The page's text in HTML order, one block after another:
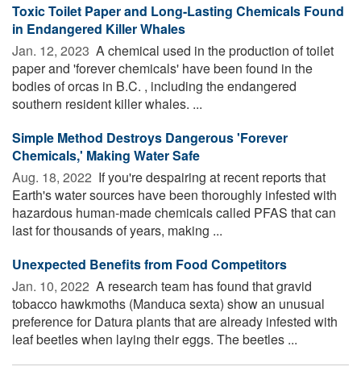
Toxic Toilet Paper and Long-Lasting Chemicals Found
in Endangered Killer Whales
Jan. 12, 2023  A chemical used in the production of toilet
paper and 'forever chemicals' have been found in the
bodies of orcas in B.C. , including the endangered
southern resident killer whales. ...
Simple Method Destroys Dangerous 'Forever
Chemicals,' Making Water Safe
Aug. 18, 2022  If you're despairing at recent reports that
Earth's water sources have been thoroughly infested with
hazardous human-made chemicals called PFAS that can
last for thousands of years, making ...
Unexpected Benefits from Food Competitors
Jan. 10, 2022  A research team has found that gravid
tobacco hawkmoths (Manduca sexta) show an unusual
preference for Datura plants that are already infested with
leaf beetles when laying their eggs. The beetles ...